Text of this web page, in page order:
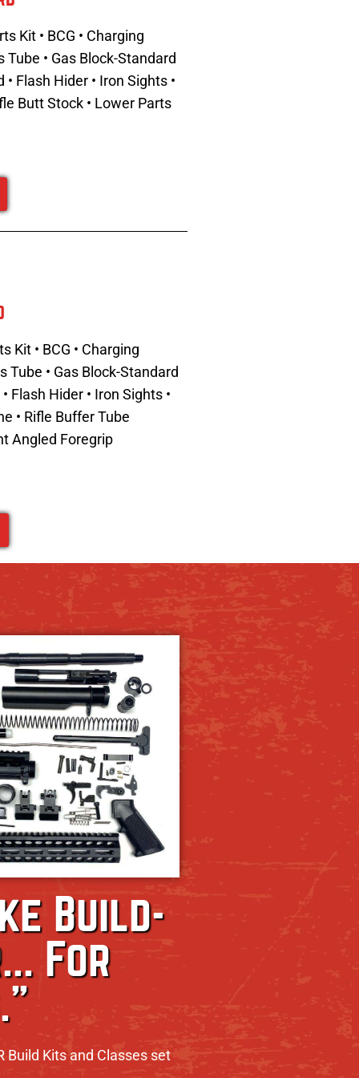
Kit • BCG • Charging
Tube • Gas Block-Standard
Flash Hider • Iron Sights •
Butt Stock • Lower Parts
Kit • BCG • Charging
Tube • Gas Block-Standard
Flash Hider • Iron Sights •
• Rifle Buffer Tube
Angled Foregrip
Build-
For
Build Kits and Classes set